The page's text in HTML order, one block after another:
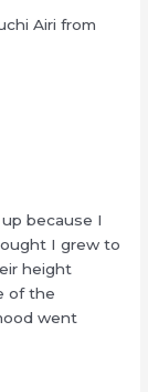
Airi from
because I
I grew to
height
of the
went